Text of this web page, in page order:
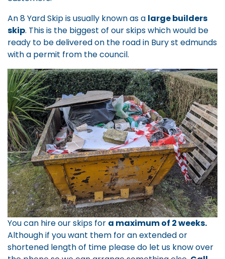
An 8 Yard Skip is usually known as a large builders
skip. This is the biggest of our skips which would be
ready to be delivered on the road in Bury st edmunds
with a permit from the council.
You can hire our skips for a maximum of 2 weeks.
Although if you want them for an extended or
shortened length of time please do let us know over